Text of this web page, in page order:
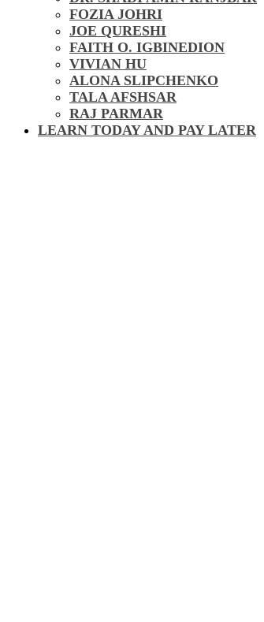
FOZIA JOHRI
JOE QURESHI
FAITH O. IGBINEDION
VIVIAN HU
ALONA SLIPCHENKO
TALA AFSHSAR
RAJ PARMAR
LEARN TODAY AND PAY LATER